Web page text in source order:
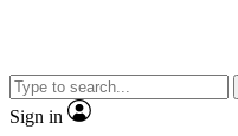
Sign in